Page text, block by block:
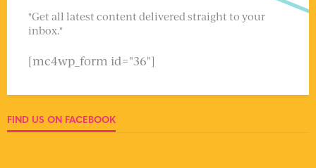
"Get all latest content delivered straight to your
inbox."
[mc4wp_form id="36"]
FIND US ON FACEBOOK